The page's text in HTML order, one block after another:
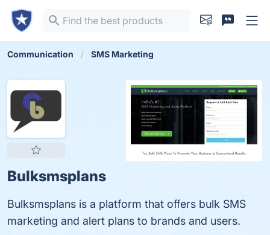
Communication SMS Marketing
Bulksmsplans
Bulksmsplans is a platform that offers bulk SMS
marketing and alert plans to brands and users.